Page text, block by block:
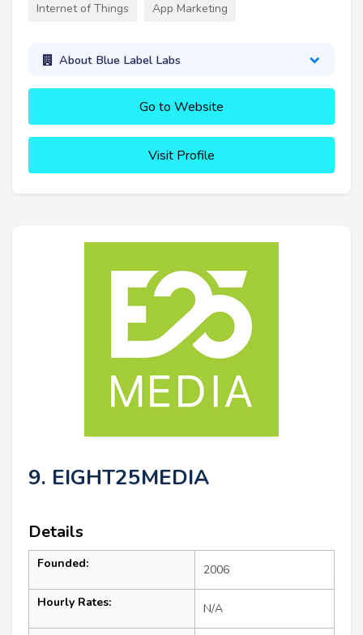
Internet of Things App Marketing
About Blue Label Labs
Go to Website
Visit Profile
9. EIGHT25MEDIA
Details
Founded: 2006
Hourly Rates: N/A